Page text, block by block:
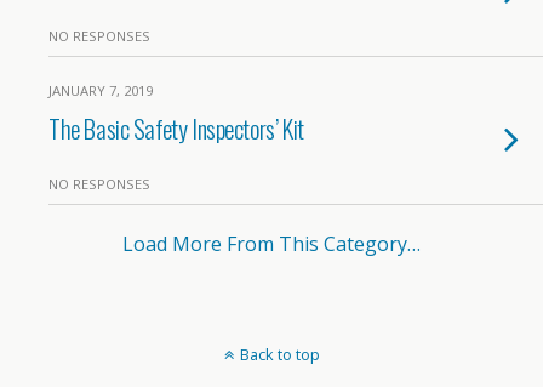
NO RESPONSES
JANUARY 7, 2019
The Basic Safety Inspectors’ Kit
NO RESPONSES
Load More From This Category…
Back to top